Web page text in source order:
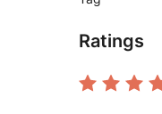
Ratings